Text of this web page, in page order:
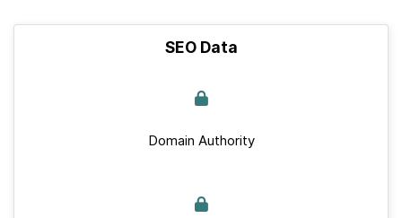
SEO Data
Domain Authority